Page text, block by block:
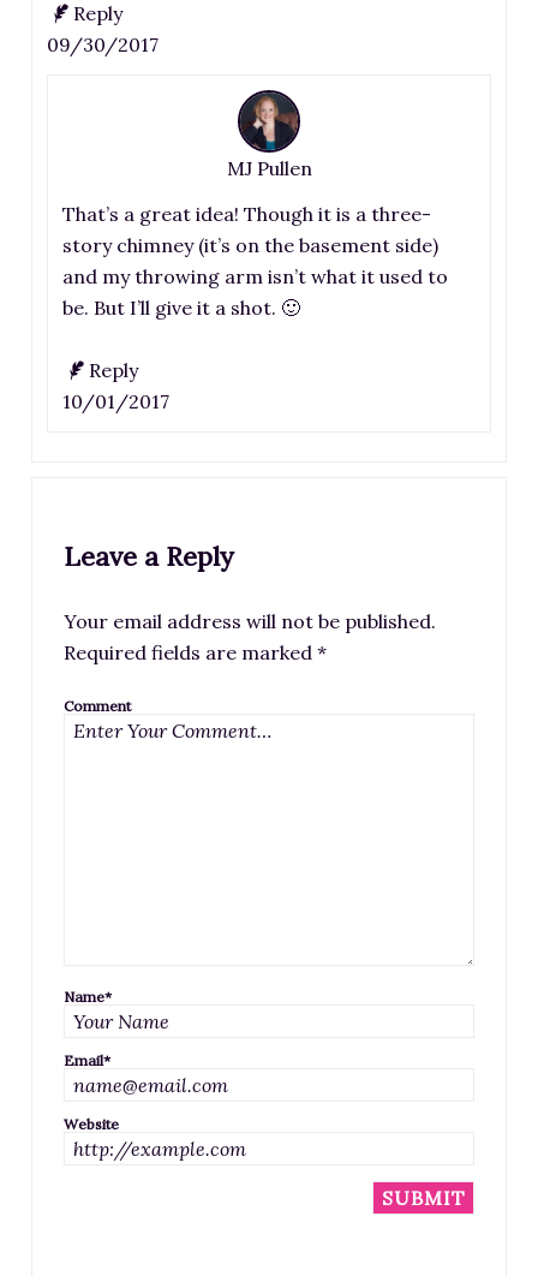
Reply
09/30/2017
MJ Pullen
That’s a great idea! Though it is a three-
story chimney (it’s on the basement side)
and my throwing arm isn’t what it used to
be. But I’ll give it a shot. 🙂
Reply
10/01/2017
Leave a Reply
Your email address will not be published.
Required fields are marked *
Comment
Name*
Email*
Website